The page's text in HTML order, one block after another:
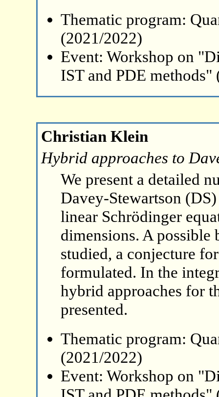
Thematic program:
(2021/2022)
Event: Workshop on
IST and PDE methods"
Christian Klein
Hybrid approaches to
We present a detailed
Davey-Stewartson
linear Schrödinger
dimensions. A
studied, a conjecture
formulated. In the
hybrid approaches for
presented.
Thematic program:
(2021/2022)
Event: Workshop on